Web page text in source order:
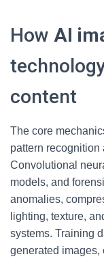
How AI
content
The core
pattern recognition
Convolutional
models, and
anomalies,
lighting, texture,
systems. Training
generated